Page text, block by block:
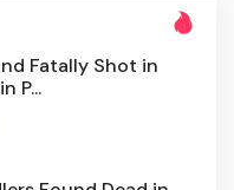
Fatally Shot in
P...